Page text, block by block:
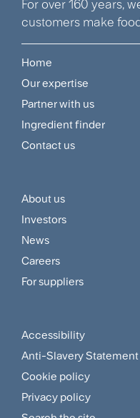
For over 160 years,
customers make
Footer
Navigation
Menu
Home
Our expertise
Partner with us
Ingredient finder
Contact us
Footer
Customer
and
Supplier
About us
Investors
News
Careers
For suppliers
Footer
Sitemap
and
Accessibility
Anti-Slavery Statement
Cookie policy
Privacy policy